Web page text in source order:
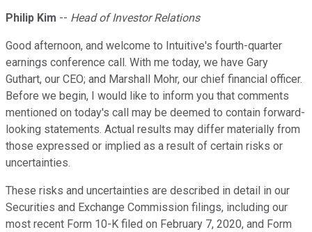
Philip Kim -- Head of Investor Relations
Good afternoon, and welcome to Intuitive's fourth-quarter
earnings conference call. With me today, we have Gary
Guthart, our CEO; and Marshall Mohr, our chief financial officer.
Before we begin, I would like to inform you that comments
mentioned on today's call may be deemed to contain forward-
looking statements. Actual results may differ materially from
those expressed or implied as a result of certain risks or
uncertainties.
These risks and uncertainties are described in detail in our
Securities and Exchange Commission filings, including our
most recent Form 10-K filed on February 7, 2020, and Form